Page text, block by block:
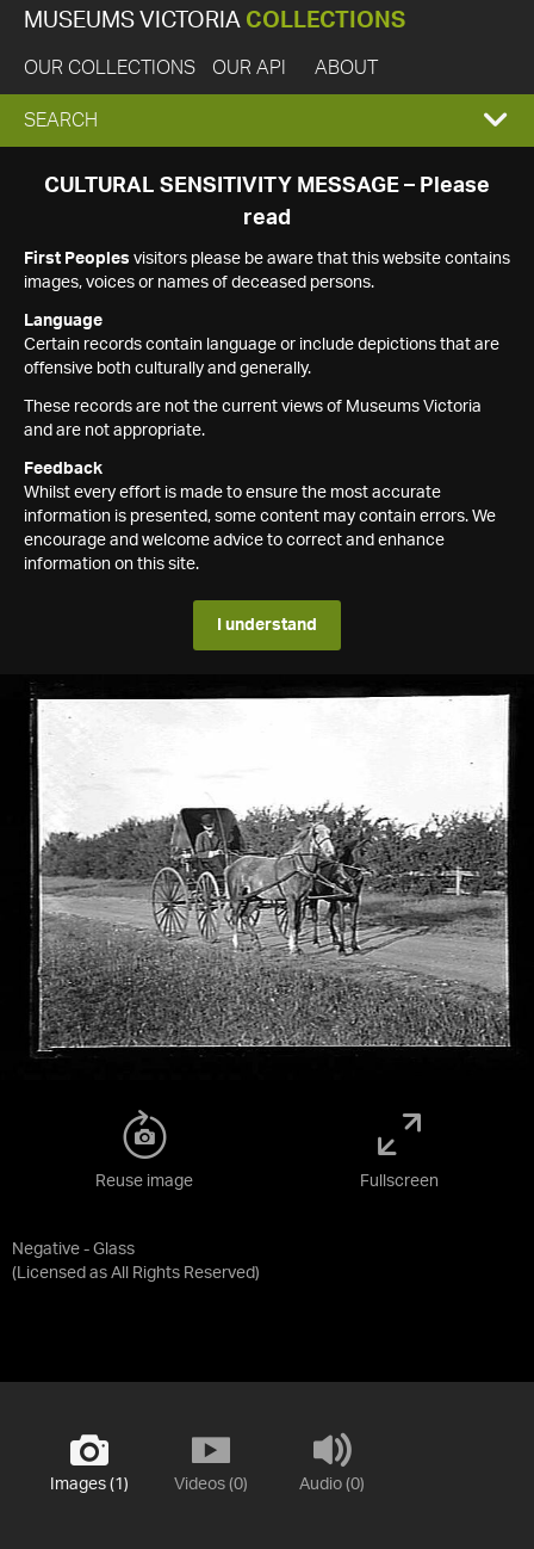
MUSEUMS VICTORIA COLLECTIONS
OUR COLLECTIONS OUR API ABOUT
EXPAND
SEARCH
SEARCH
CULTURAL SENSITIVITY MESSAGE – Please
read
First Peoples visitors please be aware that this website contains
images, voices or names of deceased persons.
Language
Certain records contain language or include depictions that are
offensive both culturally and generally.
These records are not the current views of Museums Victoria
and are not appropriate.
Feedback
Whilst every effort is made to ensure the most accurate
information is presented, some content may contain errors. We
encourage and welcome advice to correct and enhance
information on this site.
I understand
Negative - Glass
(Licensed as All Rights Reserved)
Reuse image Fullscreen
Images (1) Videos (0) Audio (0)